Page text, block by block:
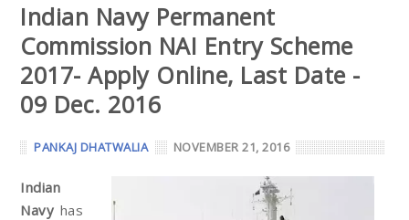
Indian Navy Permanent
Commission NAI Entry Scheme
2017- Apply Online, Last Date -
09 Dec. 2016
PANKAJ DHATWALIA NOVEMBER 21, 2016
Indian
Navy has